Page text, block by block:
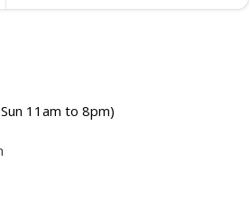
11am to 8pm)